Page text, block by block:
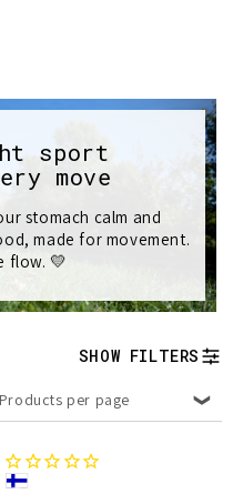
sport
move
stomach calm and
made for movement.
flow. 💛
SHOW FILTERS
Products per page